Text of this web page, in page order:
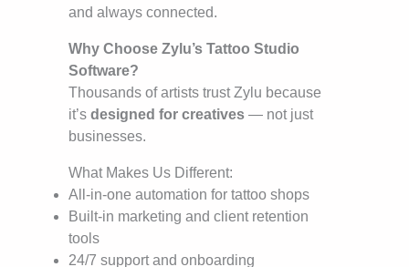
and always connected.
Why Choose Zylu’s Tattoo Studio
Software?
Thousands of artists trust Zylu because
it’s designed for creatives — not just
businesses.
What Makes Us Different:
All-in-one automation for tattoo shops
Built-in marketing and client retention
tools
24/7 support and onboarding